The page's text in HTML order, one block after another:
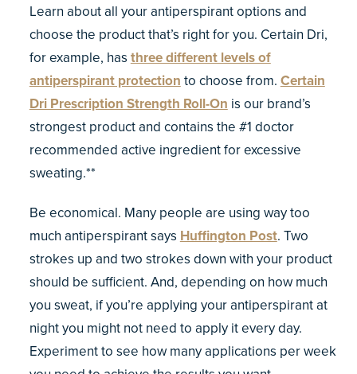
Learn about all your antiperspirant options and
choose the product that’s right for you. Certain Dri,
for example, has three different levels of
antiperspirant protection to choose from. Certain
Dri Prescription Strength Roll-On is our brand’s
strongest product and contains the #1 doctor
recommended active ingredient for excessive
sweating.**
Be economical. Many people are using way too
much antiperspirant saysHuffington Post. Two
strokes up and two strokes down with your product
should be sufficient. And, depending on how much
you sweat, if you’re applying your antiperspirant at
night you might not need to apply it every day.
Experiment to see how many applications per week